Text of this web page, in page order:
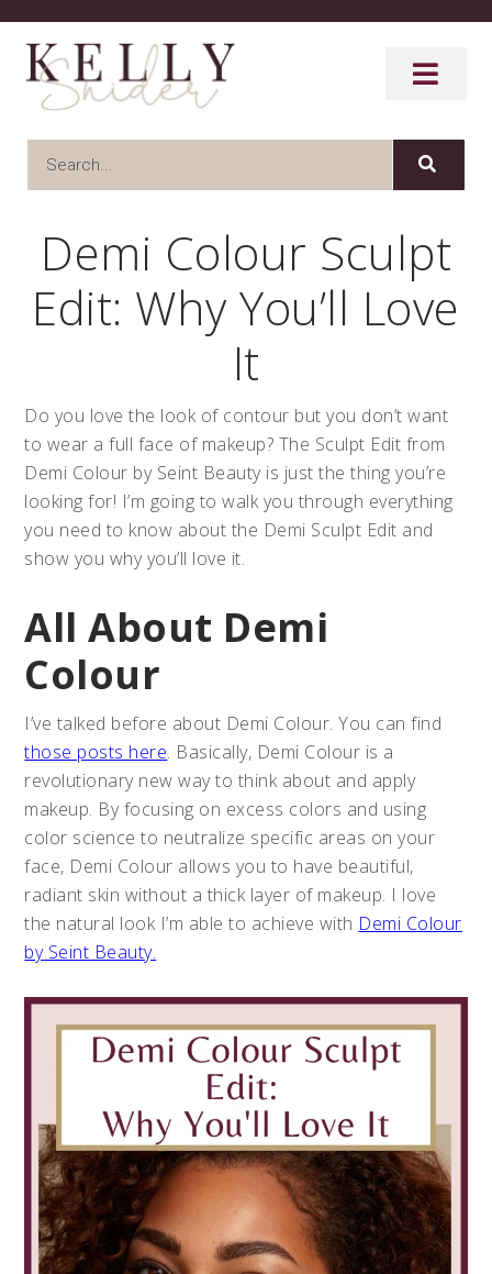
Demi Colour Sculpt
Edit: Why You’ll Love
It
Do you love the look of contour but you don’t want
to wear a full face of makeup? The Sculpt Edit from
Demi Colour by Seint Beauty is just the thing you’re
looking for! I’m going to walk you through everything
you need to know about the Demi Sculpt Edit and
show you why you’ll love it.
All About Demi
Colour
I’ve talked before about Demi Colour. You can find
those posts here. Basically, Demi Colour is a
revolutionary new way to think about and apply
makeup. By focusing on excess colors and using
color science to neutralize specific areas on your
face, Demi Colour allows you to have beautiful,
radiant skin without a thick layer of makeup. I love
the natural look I’m able to achieve with Demi Colour
by Seint Beauty.